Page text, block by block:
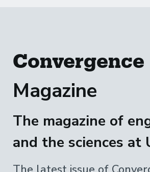
Convergence
Magazine
The magazine of
and the sciences at